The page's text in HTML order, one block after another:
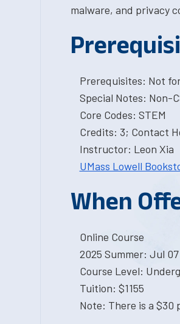
malware, and privacy
Prerequisites: Not
Special Notes: Non-
Core Codes: STEM
Credits: 3; Contact
Instructor: Leon Xia
UMass Lowell
When
Online Course
2025 Summer: Jul 07
Course Level:
Tuition: $1155
Note: There is a